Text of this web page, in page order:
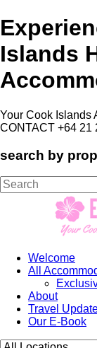
Islands
Your Cook Islands
CONTACT +64 21
search by
Search
for:
Welcome
All
About
Travel
Our E-Book